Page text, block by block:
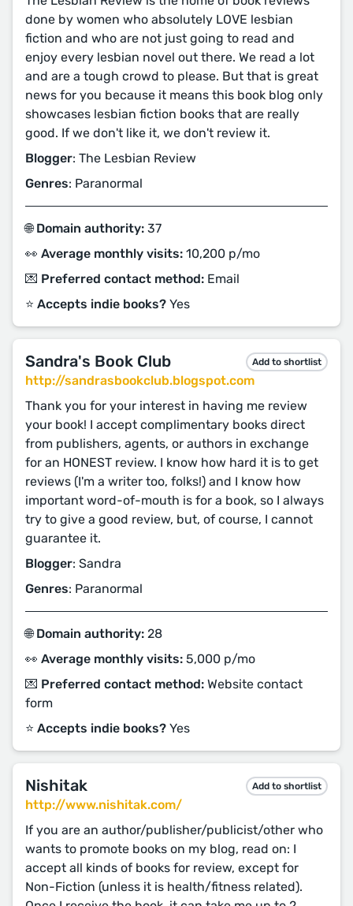
done by women who absolutely LOVE lesbian
fiction and who are not just going to read and
enjoy every lesbian novel out there. We read a lot
and are a tough crowd to please. But that is great
news for you because it means this book blog only
showcases lesbian fiction books that are really
good. If we don't like it, we don't review it.
Blogger: The Lesbian Review
Genres: Paranormal
🌐 Domain authority: 37
👀 Average monthly visits: 10,200 p/mo
💌 Preferred contact method: Email
⭐️ Accepts indie books? Yes
Sandra's Book Club Add to shortlist
http://sandrasbookclub.blogspot.com
Thank you for your interest in having me review
your book! I accept complimentary books direct
from publishers, agents, or authors in exchange
for an HONEST review. I know how hard it is to get
reviews (I'm a writer too, folks!) and I know how
important word-of-mouth is for a book, so I always
try to give a good review, but, of course, I cannot
guarantee it.
Blogger: Sandra
Genres: Paranormal
🌐 Domain authority: 28
👀 Average monthly visits: 5,000 p/mo
💌 Preferred contact method: Website contact
form
⭐️ Accepts indie books? Yes
Nishitak Add to shortlist
http://www.nishitak.com/
If you are an author/publisher/publicist/other who
wants to promote books on my blog, read on: I
accept all kinds of books for review, except for
Non-Fiction (unless it is health/fitness related).